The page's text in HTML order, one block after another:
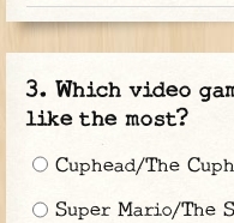
Which video
like the most?
Cuphead/The
Super Mario/The